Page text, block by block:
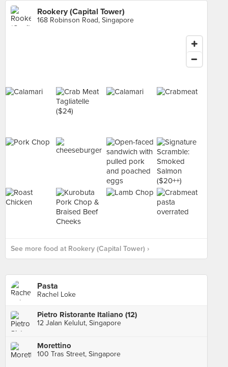
Rookery (Capital Tower)
168 Robinson Road, Singapore
See more food at Rookery (Capital Tower) ›
Pasta
Rachel Loke
Pietro Ristorante Italiano (12)
12 Jalan Kelulut, Singapore
Morettino
100 Tras Street, Singapore